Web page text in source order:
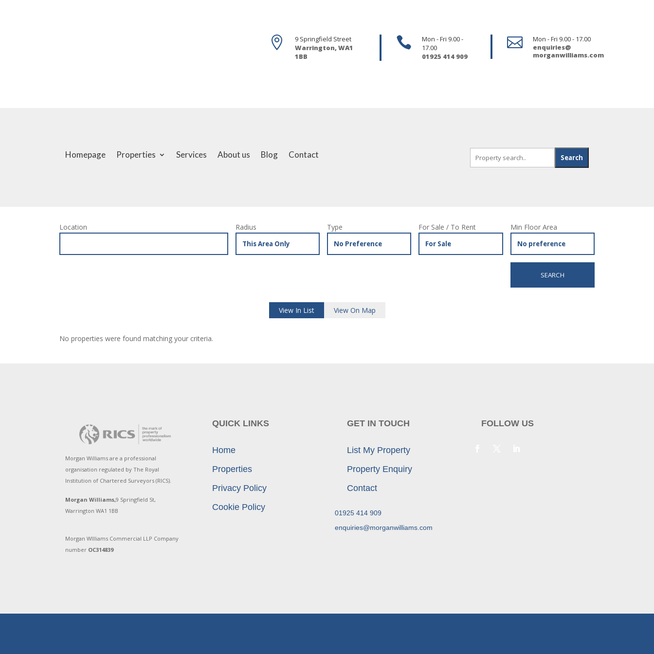

9 Springfield Street
Warrington, WA1
1BB

Mon - Fri 9.00 -
17.00
01925 414 909

Mon - Fri 9.00 - 17.00
enquiries@
morganwilliams.com
Homepage Properties Services About us Blog Contact
Location Radius Type For Sale / To Rent Min Floor Area
View In List View On Map
No properties were found matching your criteria.
Morgan Williams are a professional
organisation regulated by The Royal
Institution of Chartered Surveyors (RICS).
Morgan Williams,9 Springfield St,
Warrington WA1 1BB
Morgan WIlliams Commercial LLP Company
number OC314839
QUICK LINKS
Home
Properties
Privacy Policy
Cookie Policy
GET IN TOUCH
List My Property
Property Enquiry
Contact
01925 414 909
enquiries@morganwilliams.com
FOLLOW US